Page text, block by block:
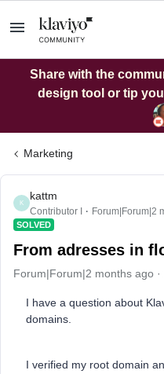
Share with the
design tool or tip
Marketing
K
kattm
Contributor I Forum|Forum|2
SOLVED
From adresses in
Forum|Forum|2 months ago
I have a question about
domains.
I verified my root domain